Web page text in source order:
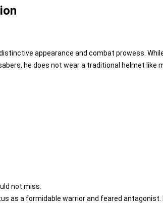
appearance and combat prowess.
he does not wear a traditional helmet like
not miss.
as a formidable warrior and feared